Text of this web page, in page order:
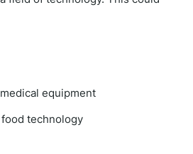
equipment
technology